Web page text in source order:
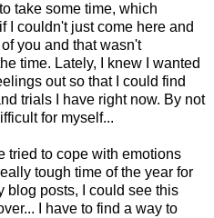
take some time, which
I couldn't just come here and
you and that wasn't
time. Lately, I knew I wanted
out so that I could find
trials I have right now. By not
for myself...
tried to cope with emotions
tough time of the year for
blog posts, I could see this
I have to find a way to